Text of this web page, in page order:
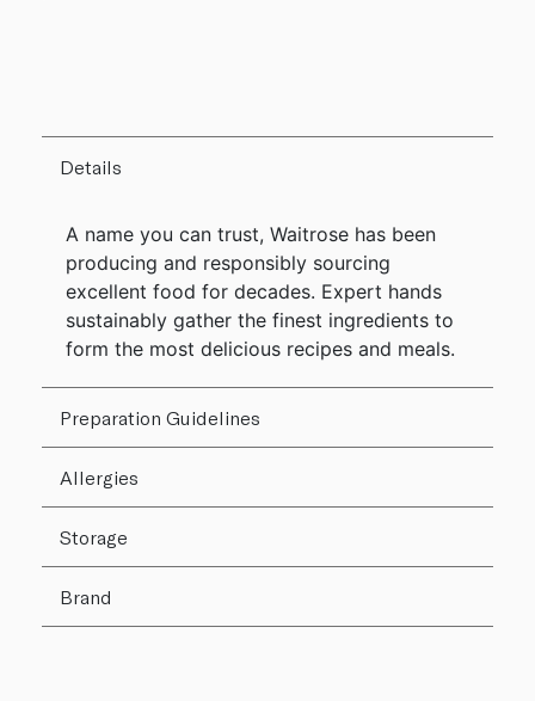
Details
A name you can trust, Waitrose has been
producing and responsibly sourcing
excellent food for decades. Expert hands
sustainably gather the finest ingredients to
form the most delicious recipes and meals.
Preparation Guidelines
Allergies
Storage
Brand